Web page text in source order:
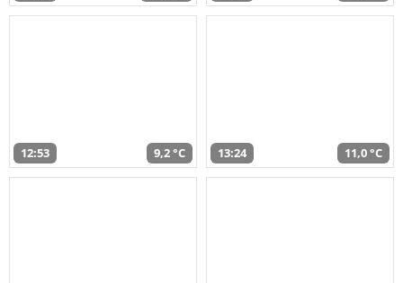
12:53 9,2 °C 13:24 11,0 °C